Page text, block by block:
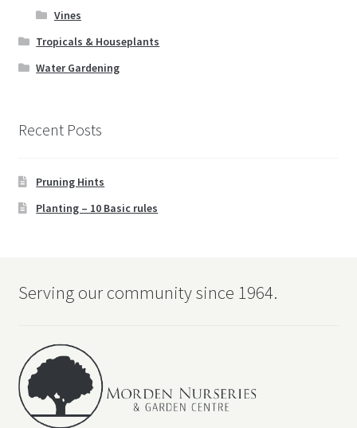
Vines
Tropicals & Houseplants
Water Gardening
Recent Posts
Pruning Hints
Planting – 10 Basic rules
Serving our community since 1964.